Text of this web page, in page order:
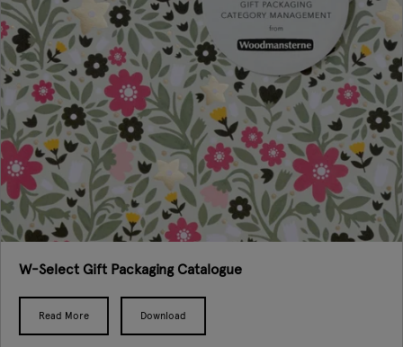
W-Select Gift Packaging Catalogue
Read More Download